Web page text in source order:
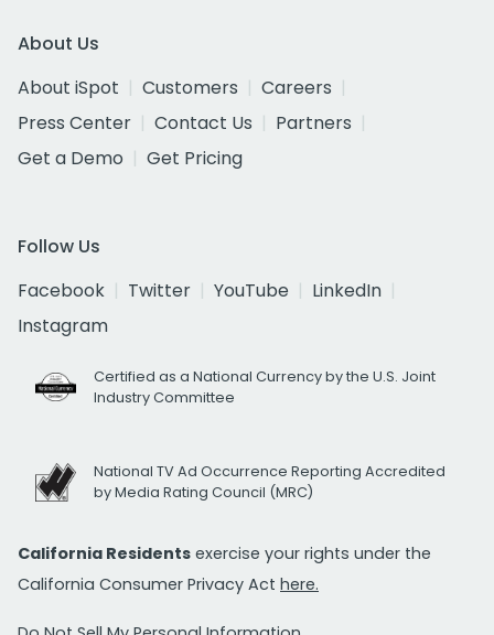
About Us
About iSpot
Customers
Careers
Press Center
Contact Us
Partners
Get a Demo
Get Pricing
Follow Us
Facebook
Twitter YouTube
LinkedIn
Instagram
Certified as a National Currency by the U.S. Joint
Industry Committee
National TV Ad Occurrence Reporting Accredited
by Media Rating Council (MRC)
California Residents exercise your rights under the
California Consumer Privacy Act here.